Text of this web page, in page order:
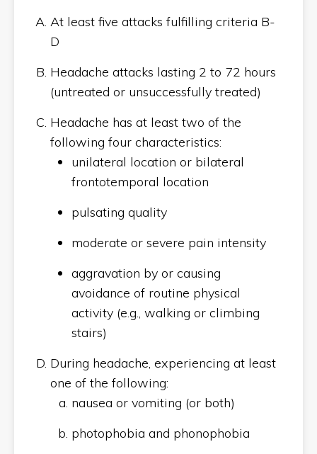
At least five attacks fulfilling criteria B-
D
Headache attacks lasting 2 to 72 hours
(untreated or unsuccessfully treated)
Headache has at least two of the
following four characteristics:
unilateral location or bilateral
frontotemporal location
pulsating quality
moderate or severe pain intensity
aggravation by or causing
avoidance of routine physical
activity (e.g., walking or climbing
stairs)
During headache, experiencing at least
one of the following:
nausea or vomiting (or both)
photophobia and phonophobia